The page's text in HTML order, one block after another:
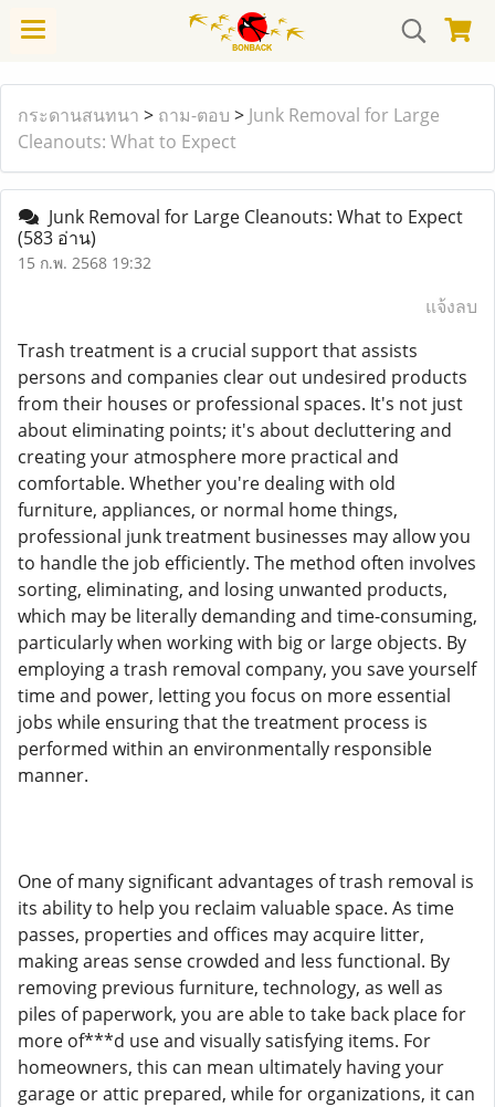
กระดานสนทนา > ถาม-ตอบ > Junk Removal for Large
Cleanouts: What to Expect
Junk Removal for Large Cleanouts: What to Expect
(583 อ่าน)
15 ก.พ. 2568 19:32
แจ้งลบ
Trash treatment is a crucial support that assists
persons and companies clear out undesired products
from their houses or professional spaces. It's not just
about eliminating points; it's about decluttering and
creating your atmosphere more practical and
comfortable. Whether you're dealing with old
furniture, appliances, or normal home things,
professional junk treatment businesses may allow you
to handle the job efficiently. The method often involves
sorting, eliminating, and losing unwanted products,
which may be literally demanding and time-consuming,
particularly when working with big or large objects. By
employing a trash removal company, you save yourself
time and power, letting you focus on more essential
jobs while ensuring that the treatment process is
performed within an environmentally responsible
manner.
One of many significant advantages of trash removal is
its ability to help you reclaim valuable space. As time
passes, properties and offices may acquire litter,
making areas sense crowded and less functional. By
removing previous furniture, technology, as well as
piles of paperwork, you are able to take back place for
more of***d use and visually satisfying items. For
homeowners, this can mean ultimately having your
garage or attic prepared, while for organizations, it can